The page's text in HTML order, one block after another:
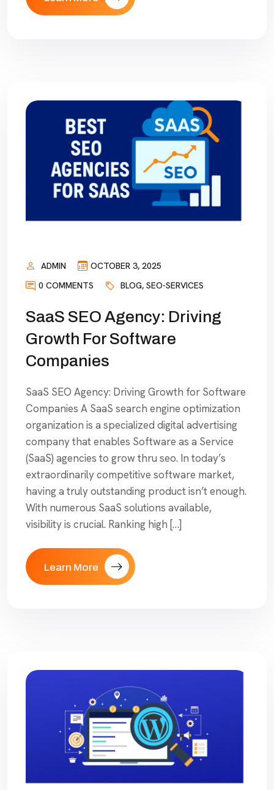
ADMIN
OCTOBER 3, 2025
0 COMMENTS
BLOG, SEO-SERVICES
SaaS SEO Agency: Driving
Growth For Software
Companies
SaaS SEO Agency: Driving Growth for Software
Companies A SaaS search engine optimization
organization is a specialized digital advertising
company that enables Software as a Service
(SaaS) agencies to grow thru seo. In today’s
extraordinarily competitive software market,
having a truly outstanding product isn’t enough.
With numerous SaaS solutions available,
visibility is crucial. Ranking high […]
Learn More